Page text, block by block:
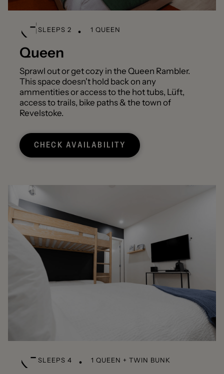
SLEEPS 2 1 QUEEN
Queen
Sprawl out or get cozy in the Queen Rambler.
This space doesn't hold back on any
ammentities or access to the hot tubs, Lüft,
access to trails, bike paths & the town of
Revelstoke.
CHECK AVAILABILITY
SLEEPS 4 1 QUEEN + TWIN BUNK